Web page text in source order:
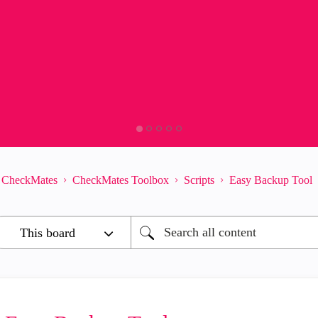
CheckMates CheckMates Toolbox Scripts Easy Backup Tool